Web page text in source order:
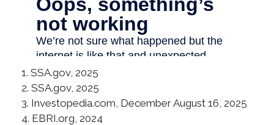
1. SSA.gov, 2025
2. SSA.gov, 2025
3. Investopedia.com, December August 16, 2025
4. EBRI.org, 2024